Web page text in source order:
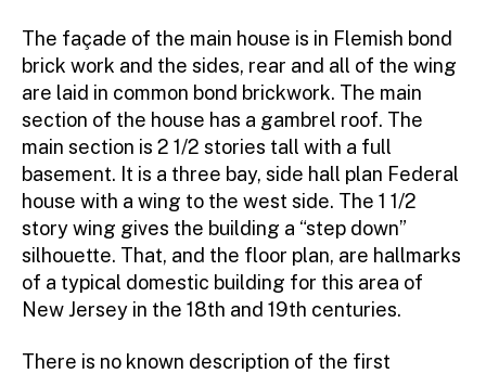
The façade of the main house is in Flemish bond
brick work and the sides, rear and all of the wing
are laid in common bond brickwork. The main
section of the house has a gambrel roof. The
main section is 2 1/2 stories tall with a full
basement. It is a three bay, side hall plan Federal
house with a wing to the west side. The 1 1/2
story wing gives the building a “step down”
silhouette. That, and the floor plan, are hallmarks
of a typical domestic building for this area of
New Jersey in the 18th and 19th centuries.
There is no known description of the first